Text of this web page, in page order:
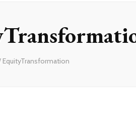
EquityTransformation